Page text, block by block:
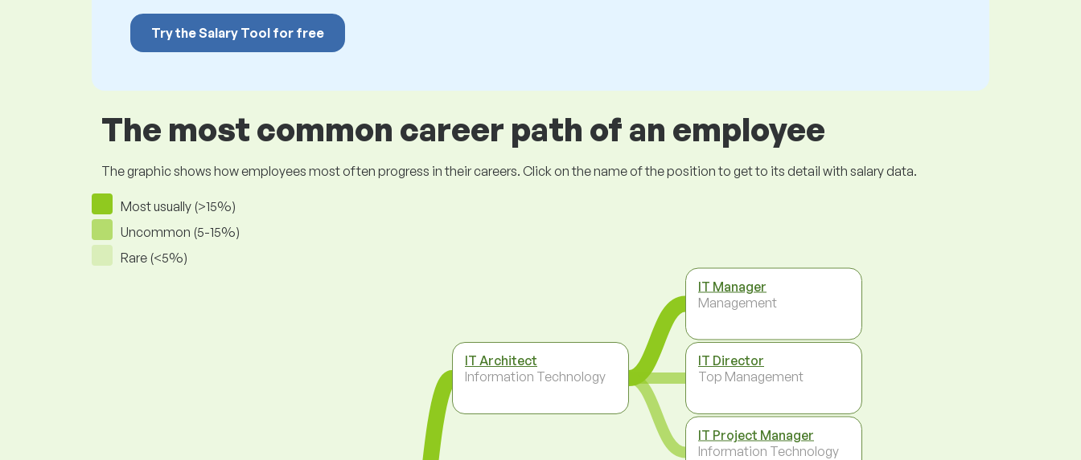
Try the Salary Tool for free
The most common career path of an employee
The graphic shows how employees most often progress in their careers. Click on the name of the position to get to its detail with salary data.
Most usually (>15%)
Uncommon (5-15%)
Rare (<5%)
IT Architect
Information Technology
IT Manager
Management
IT Director
Top Management
IT Project Manager
Information Technology